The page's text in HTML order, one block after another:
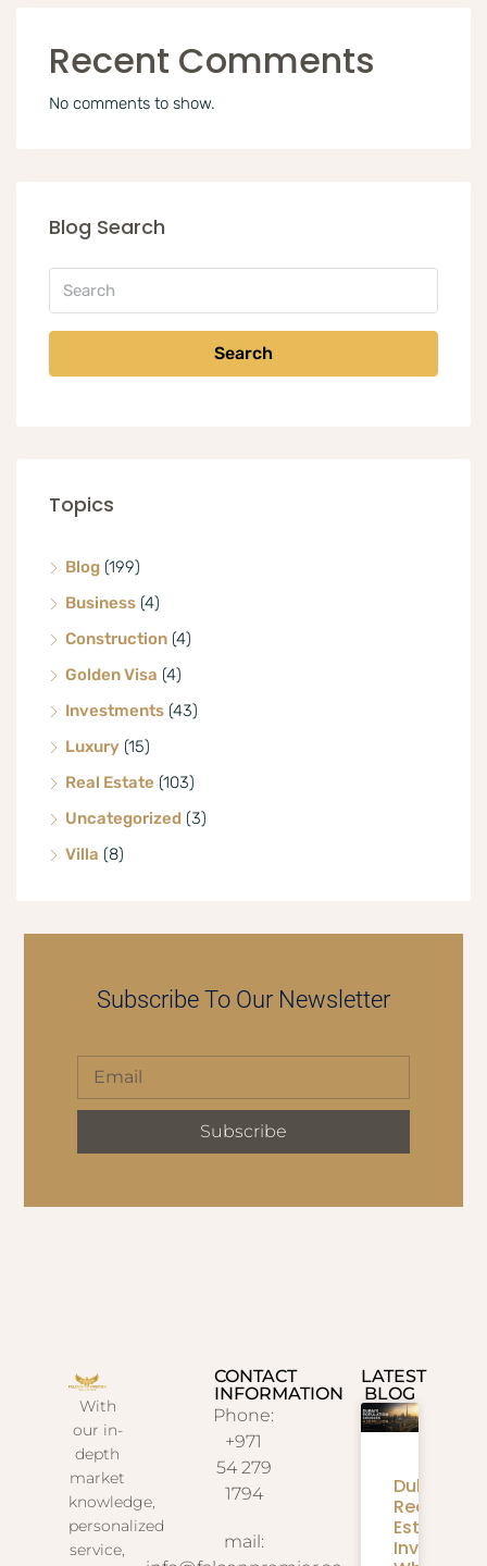
Recent Comments
No comments to show.
Blog Search
Search
Topics
Blog (199)
Business (4)
Construction (4)
Golden Visa (4)
Investments (43)
Luxury (15)
Real Estate (103)
Uncategorized (3)
Villa (8)
Subscribe To Our Newsletter
Subscribe
With
our in-
depth
market
knowledge,
personalized
service,
CONTACT
INFORMATION
Phone:
+971
54 279
1794
mail:
LATEST
BLOG
Dubai
Real
Estate